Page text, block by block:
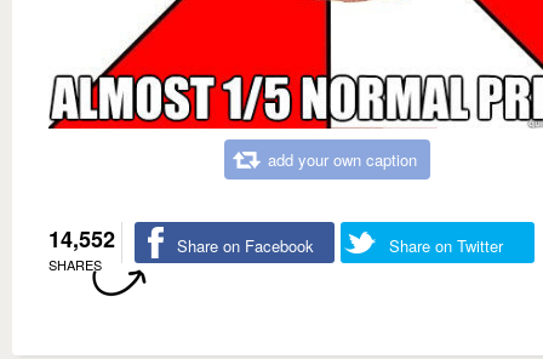
add your own caption
14,552
SHARES
Share on Facebook Share on Twitter